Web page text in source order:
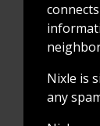
Nixle is
any